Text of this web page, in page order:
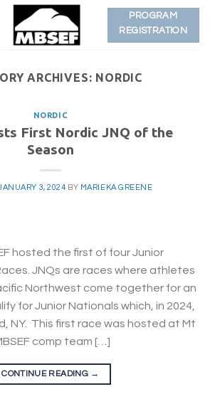
PROGRAM
REGISTRATION
ARCHIVES: NORDIC
NORDIC
First Nordic JNQ of the
Season
3, 2024 BY MARIEKA GREENE
hosted the first of four Junior
JNQs are races where athletes
Northwest come together for an
for Junior Nationals which, in 2024,
NY. This first race was hosted at Mt
comp team […]
CONTINUE READING →